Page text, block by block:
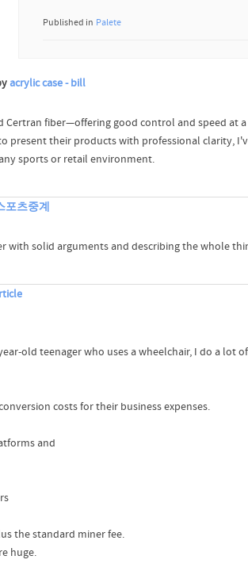
Published in Palete
acrylic case - bill
Certran fiber—offering good control and speed at
present their products with professional clarity,
sports or retail environment.
포츠중계
with solid arguments and describing the whole
old teenager who uses a wheelchair, I do a lot
costs for their business expenses.
and
the standard miner fee.
huge.